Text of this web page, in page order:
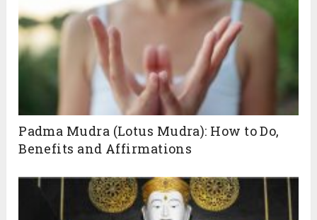
Padma Mudra (Lotus Mudra): How to Do,
Benefits and Affirmations